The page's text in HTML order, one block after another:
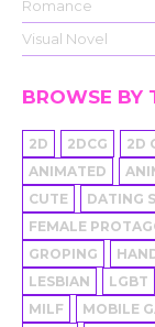
Romance
Visual Novel
BROWSE BY
2D 2DCG 2D
ANIMATED
CUTE
DATING
FEMALE
GROPING
LESBIAN
LGBT
MILF
MOBILE